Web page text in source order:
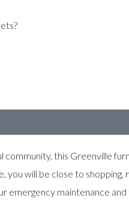
community, this Greenville
you will be close to
emergency maintenance